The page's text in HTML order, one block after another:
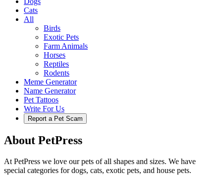
Cats
All
Birds
Exotic Pets
Farm Animals
Horses
Reptiles
Rodents
Meme Generator
Name Generator
Pet Tattoos
Write For Us
Report a Pet Scam
About PetPress
At PetPress we love our pets of all shapes and sizes. We have
special categories for dogs, cats, exotic pets, and house pets.